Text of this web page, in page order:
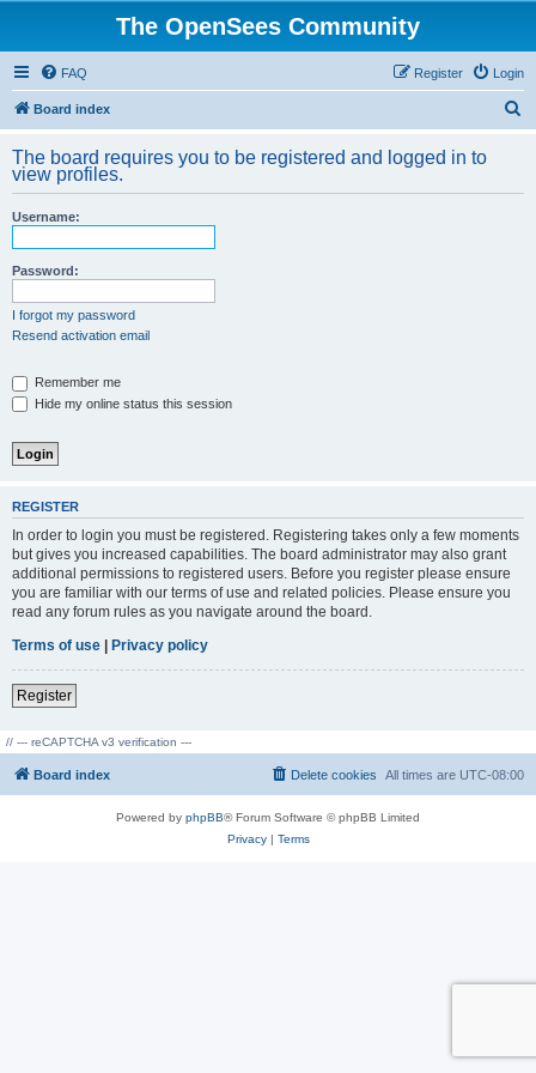
The OpenSees Community
FAQ Login
Register
Board index
r
The board requires you to be registered and logged in to
view profiles.
Username:
Password:
I forgot my password
Resend activation email
Remember me
Hide my online status this session
REGISTER
In order to login you must be registered. Registering takes only a few moments
but gives you increased capabilities. The board administrator may also grant
additional permissions to registered users. Before you register please ensure
you are familiar with our terms of use and related policies. Please ensure you
read any forum rules as you navigate around the board.
Terms of use | Privacy policy
Register
// --- reCAPTCHA v3 verification ---
Board index All times are UTC-08:00
Delete cookies
Powered by phpBB® Forum Software © phpBB Limited
Privacy| Terms